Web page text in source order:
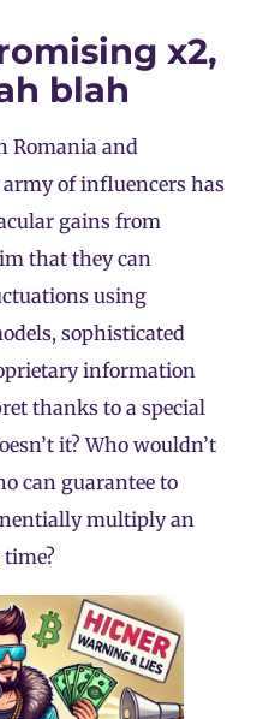
x2,
blah
Romania and
of influencers has
gains from
that they can
using
sophisticated
information
thanks to a special
it? Who wouldn’t
can guarantee to
multiply an